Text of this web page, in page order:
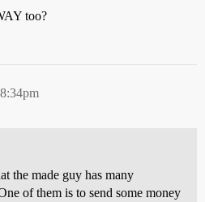
too?
the made guy has many
of them is to send some money